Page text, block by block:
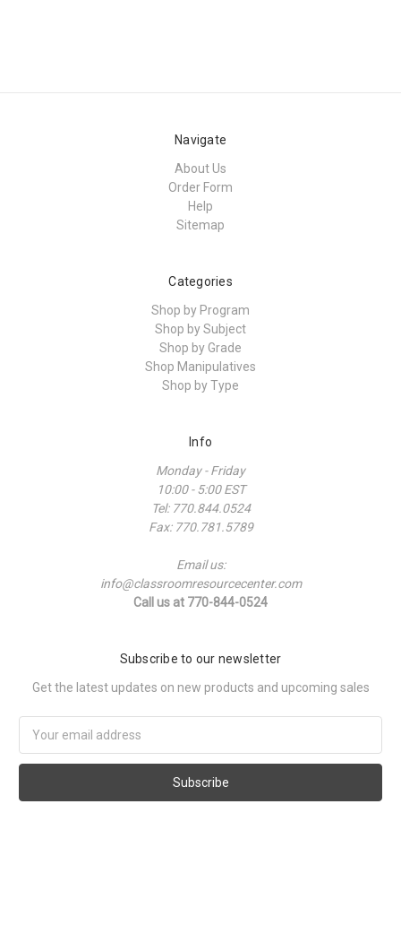
Navigate
About Us
Order Form
Help
Sitemap
Categories
Shop by Program
Shop by Subject
Shop by Grade
Shop Manipulatives
Shop by Type
Info
Monday - Friday
10:00 - 5:00 EST
Tel: 770.844.0524
Fax: 770.781.5789
Email us:
info@classroomresourcecenter.com
Call us at 770-844-0524
Subscribe to our newsletter
Get the latest updates on new products and upcoming sales
Address